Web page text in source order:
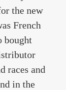
the new
French
bought
races and
in the